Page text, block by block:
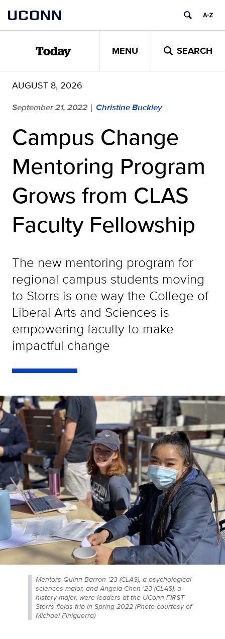
content
UCONN
Today MENU SEARCH
AUGUST 8, 2026
September 21, 2022 | Christine Buckley
Campus Change
Mentoring Program
Grows from CLAS
Faculty Fellowship
The new mentoring program for
regional campus students moving
to Storrs is one way the College of
Liberal Arts and Sciences is
empowering faculty to make
impactful change
Mentors Quinn Barron '23 (CLAS), a psychological
sciences major, and Angela Chen '23 (CLAS), a
history major, were leaders at the UConn FIRST
Storrs fields trip in Spring 2022 (Photo courtesy of
Michael Finiguerra)